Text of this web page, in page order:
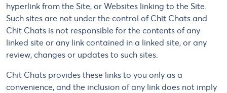
hyperlink from the Site, or Websites linking to the Site.
Such sites are not under the control of Chit Chats and
Chit Chats is not responsible for the contents of any
linked site or any link contained in a linked site, or any
review, changes or updates to such sites.
Chit Chats provides these links to you only as a
convenience, and the inclusion of any link does not imply